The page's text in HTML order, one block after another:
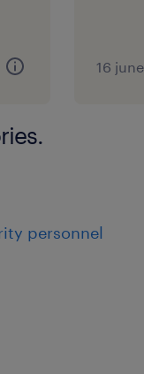
Risk and
activities
16
personnel